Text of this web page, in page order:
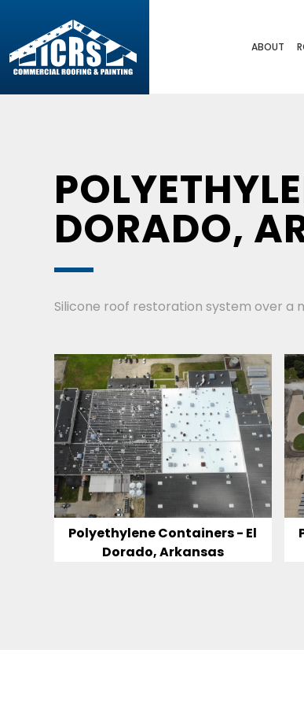
ABOUT
DORADO,
Silicone roof restoration system over a
Polyethylene Containers - El
Dorado, Arkansas